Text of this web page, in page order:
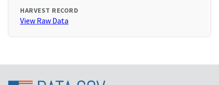
HARVEST RECORD
View Raw Data